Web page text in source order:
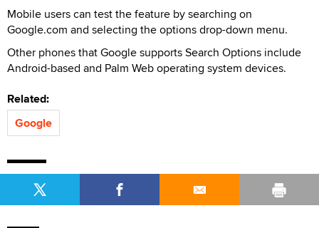
Mobile users can test the feature by searching on
Google.com and selecting the options drop-down menu.
Other phones that Google supports Search Options include
Android-based and Palm Web operating system devices.
Related:
Google